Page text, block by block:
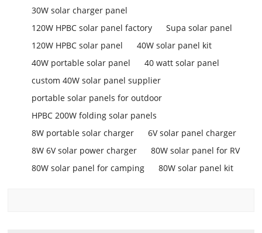
30W solar charger panel
120W HPBC solar panel factory
Supa solar panel
120W HPBC solar panel
40W solar panel kit
40W portable solar panel
40 watt solar panel
custom 40W solar panel supplier
portable solar panels for outdoor
HPBC 200W folding solar panels
8W portable solar charger
6V solar panel charger
8W 6V solar power charger
80W solar panel for RV
80W solar panel for camping
80W solar panel kit